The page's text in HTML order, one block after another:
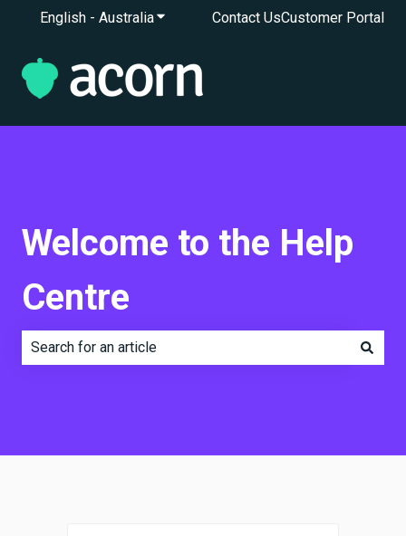
English - AustraliaShow submenu for translations
Contact UsCustomer Portal
Welcome to the Help
Centre